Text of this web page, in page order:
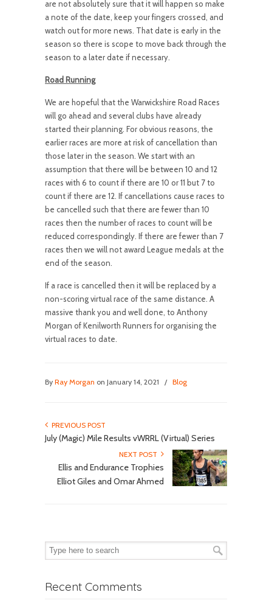
are not absolutely sure that it will happen so make
a note of the date, keep your fingers crossed, and
watch out for more news. That date is early in the
season so there is scope to move back through the
season to a later date if necessary.
Road Running
We are hopeful that the Warwickshire Road Races
will go ahead and several clubs have already
started their planning. For obvious reasons, the
earlier races are more at risk of cancellation than
those later in the season. We start with an
assumption that there will be between 10 and 12
races with 6 to count if there are 10 or 11 but 7 to
count if there are 12. If cancellations cause races to
be cancelled such that there are fewer than 10
races then the number of races to count will be
reduced correspondingly. If there are fewer than 7
races then we will not award League medals at the
end of the season.
If a race is cancelled then it will be replaced by a
non-scoring virtual race of the same distance. A
massive thank you and well done, to Anthony
Morgan of Kenilworth Runners for organising the
virtual races to date.
By Ray Morgan on January 14, 2021 / Blog
PREVIOUS POST
July (Magic) Mile Results vWRRL (Virtual) Series
NEXT POST
Ellis and Endurance Trophies
Elliot Giles and Omar Ahmed
Recent Comments